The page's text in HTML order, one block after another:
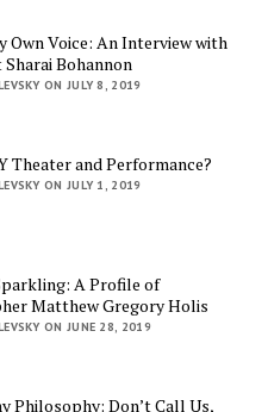
Own Voice: An Interview with
Bohannon
ON JULY 8, 2019
Theater and Performance?
ON JULY 1, 2019
A Profile of
Matthew Gregory Holis
ON JUNE 28, 2019
Philosophy: Don’t Call Us,